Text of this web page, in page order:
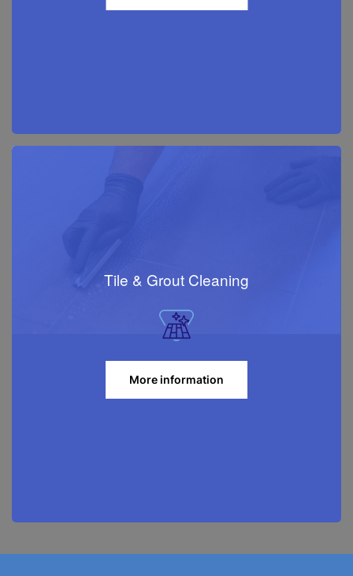
Tile & Grout Cleaning
More information